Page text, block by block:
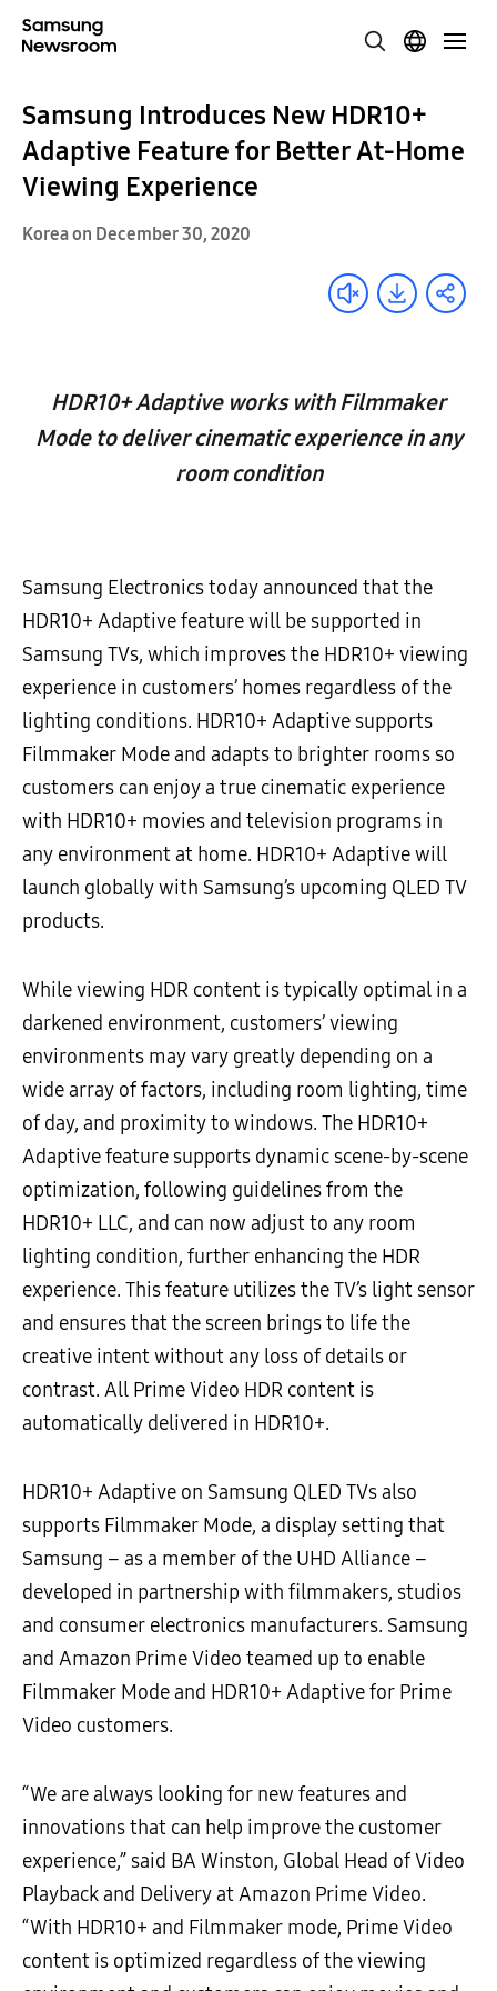
Samsung Introduces New HDR10+
Adaptive Feature for Better At-Home
Viewing Experience
Korea on December 30, 2020
HDR10+ Adaptive works with Filmmaker
Mode to deliver cinematic experience in any
room condition
Samsung Electronics today announced that the
HDR10+ Adaptive feature will be supported in
Samsung TVs, which improves the HDR10+ viewing
experience in customers’ homes regardless of the
lighting conditions. HDR10+ Adaptive supports
Filmmaker Mode and adapts to brighter rooms so
customers can enjoy a true cinematic experience
with HDR10+ movies and television programs in
any environment at home. HDR10+ Adaptive will
launch globally with Samsung’s upcoming QLED TV
products.
While viewing HDR content is typically optimal in a
darkened environment, customers’ viewing
environments may vary greatly depending on a
wide array of factors, including room lighting, time
of day, and proximity to windows. The HDR10+
Adaptive feature supports dynamic scene-by-scene
optimization, following guidelines from the
HDR10+ LLC, and can now adjust to any room
lighting condition, further enhancing the HDR
experience. This feature utilizes the TV’s light sensor
and ensures that the screen brings to life the
creative intent without any loss of details or
contrast. All Prime Video HDR content is
automatically delivered in HDR10+.
HDR10+ Adaptive on Samsung QLED TVs also
supports Filmmaker Mode, a display setting that
Samsung – as a member of the UHD Alliance –
developed in partnership with filmmakers, studios
and consumer electronics manufacturers. Samsung
and Amazon Prime Video teamed up to enable
Filmmaker Mode and HDR10+ Adaptive for Prime
Video customers.
“We are always looking for new features and
innovations that can help improve the customer
experience,” said BA Winston, Global Head of Video
Playback and Delivery at Amazon Prime Video.
“With HDR10+ and Filmmaker mode, Prime Video
content is optimized regardless of the viewing